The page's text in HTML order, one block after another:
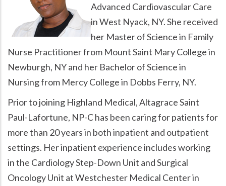
Advanced Cardiovascular Care
in West Nyack, NY. She received
her Master of Science in Family
Nurse Practitioner from Mount Saint Mary College in
Newburgh, NY and her Bachelor of Science in
Nursing from Mercy College in Dobbs Ferry, NY.
Prior to joining Highland Medical, Altagrace Saint
Paul-Lafortune, NP-C has been caring for patients for
more than 20 years in both inpatient and outpatient
settings. Her inpatient experience includes working
in the Cardiology Step-Down Unit and Surgical
Oncology Unit at Westchester Medical Center in